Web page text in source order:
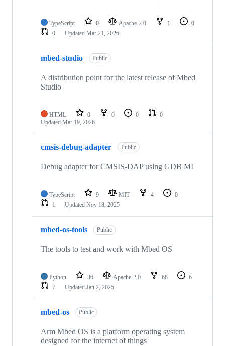
TypeScript 0 Apache-2.0 1
0
0
Updated Mar 21, 2026
mbed-studio Public
A distribution point for the latest release of Mbed
Studio
HTML 0 0 0
0
Updated Mar 19, 2026
cmsis-debug-adapter Public
Debug adapter for CMSIS-DAP using GDB MI
TypeScript 9 MIT 4
0
1
Updated Nov 18, 2025
mbed-os-tools Public
The tools to test and work with Mbed OS
Python 36 Apache-2.0 68
6
7
Updated Jan 2, 2025
mbed-os Public
Arm Mbed OS is a platform operating system
designed for the internet of things